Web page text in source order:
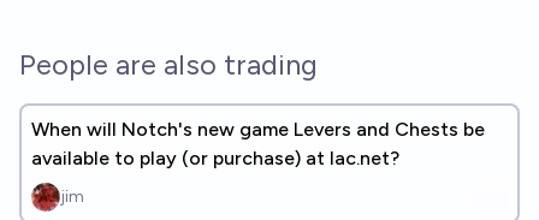
People are also trading
When will Notch's new game Levers and Chests be
available to play (or purchase) at lac.net?
jim